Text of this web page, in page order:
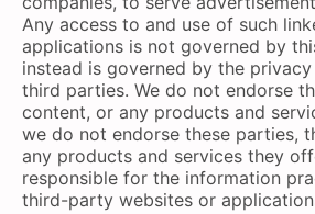
Any access to and use of such
applications is not governed by
instead is governed by the
third parties. We do not endorse
content, or any products and
we do not endorse these parties,
any products and services they
responsible for the information
third-party websites or